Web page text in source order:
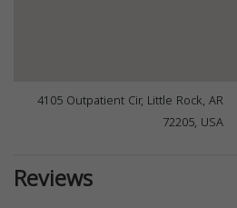
4105 Outpatient Cir, Little Rock, AR
72205, USA
Reviews